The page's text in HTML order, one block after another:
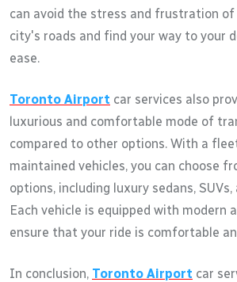
can avoid the stress and frustration
city's roads and find your way to your
ease.
Toronto Airport car services also
luxurious and comfortable mode of
compared to other options. With a
maintained vehicles, you can choose
options, including luxury sedans,
Each vehicle is equipped with modern
ensure that your ride is comfortable
In conclusion, Toronto Airport car